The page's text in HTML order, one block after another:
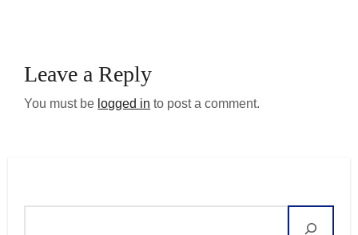
Leave a Reply
You must be logged in to post a comment.